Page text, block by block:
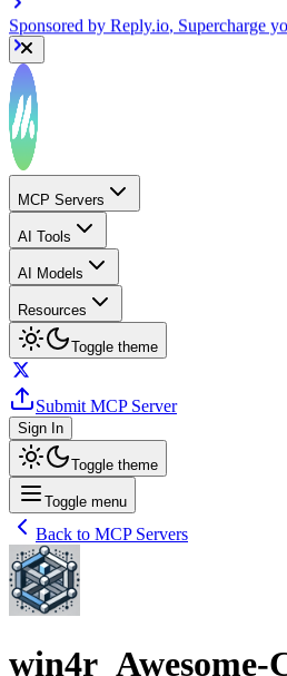
Sponsored by Reply.io , Supercharge
MCP Servers
AI Tools
AI Models
Resources
Toggle theme
Submit MCP Server
Sign In
Toggle theme
Toggle menu
Back to MCP Servers
win4r_Awesome-